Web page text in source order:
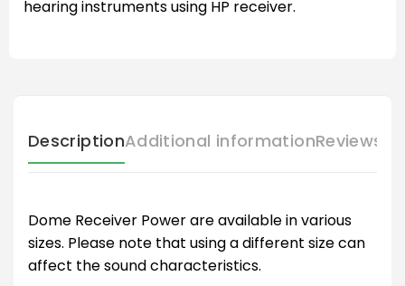
hearing instruments using HP receiver.
DescriptionAdditional informationReviews
Dome Receiver Power are available in various
sizes. Please note that using a different size can
affect the sound characteristics.